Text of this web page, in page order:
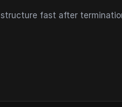
fast after